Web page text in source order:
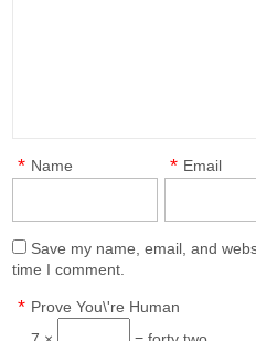
Name
* Email
*
Save my name, email, and
time I comment.
Prove You\'re Human
*